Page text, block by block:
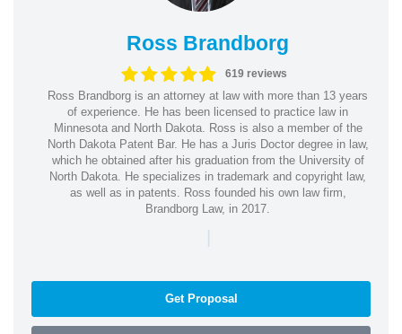
Ross Brandborg
619 reviews
Ross Brandborg is an attorney at law with more than 13 years
of experience. He has been licensed to practice law in
Minnesota and North Dakota. Ross is also a member of the
North Dakota Patent Bar. He has a Juris Doctor degree in law,
which he obtained after his graduation from the University of
North Dakota. He specializes in trademark and copyright law,
as well as in patents. Ross founded his own law firm,
Brandborg Law, in 2017.
|
Get Proposal